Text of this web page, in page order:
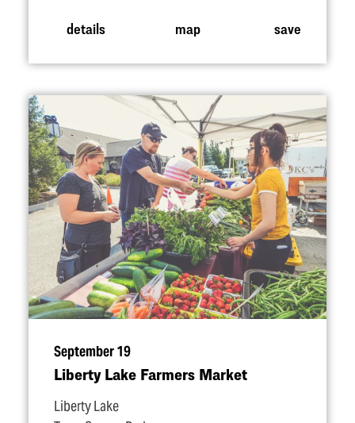
details map save
September 19
Liberty Lake Farmers Market
Liberty Lake